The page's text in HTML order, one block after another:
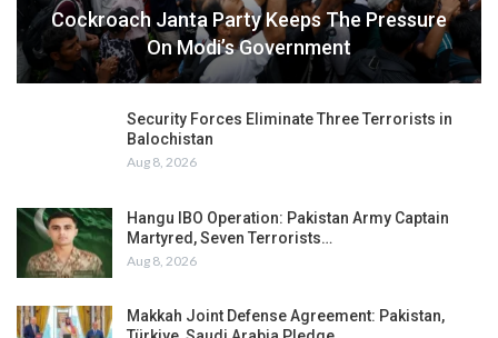
Cockroach Janta Party Keeps The Pressure
On Modi’s Government
Security Forces Eliminate Three Terrorists in
Balochistan
Aug 8, 2026
Hangu IBO Operation: Pakistan Army Captain
Martyred, Seven Terrorists…
Aug 8, 2026
Makkah Joint Defense Agreement: Pakistan,